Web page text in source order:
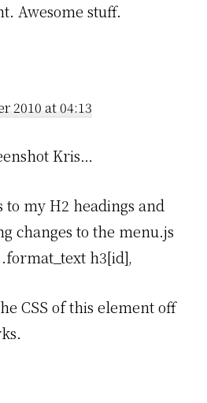
Awesome stuff.
2010 at 04:13
Kris…
my H2 headings and
changes to the menu.js
h3[id],
CSS of this element off